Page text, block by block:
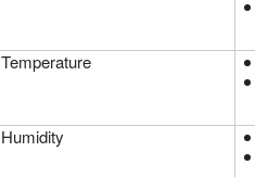
Temperature
Humidity